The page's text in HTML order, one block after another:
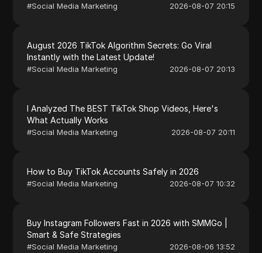
#Social Media Marketing 2026-08-07 20:15
August 2026 TikTok Algorithm Secrets: Go Viral
Instantly with the Latest Update!
#Social Media Marketing 2026-08-07 20:13
I Analyzed The BEST TikTok Shop Videos, Here's
What Actually Works
#Social Media Marketing 2026-08-07 20:11
How to Buy TikTok Accounts Safely in 2026
#Social Media Marketing 2026-08-07 10:32
Buy Instagram Followers Fast in 2026 with SMMGo |
Smart & Safe Strategies
#Social Media Marketing 2026-08-06 13:52